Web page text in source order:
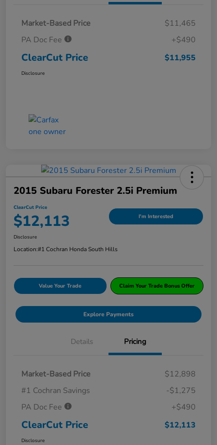
Market-Based Price
$11,465
PA Doc Fee
+$490
ClearCut Price $11,955
Disclosure
2015 Subaru Forester 2.5i Premium
ClearCut Price
$12,113 I'm Interested
Disclosure
Location:#1 Cochran Honda South Hills
Value Your Trade Claim Your Trade Bonus Offer
Explore Payments
Details Pricing
Market-Based Price
$12,898
#1 Cochran Savings
-$1,275
PA Doc Fee
+$490
ClearCut Price $12,113
Disclosure